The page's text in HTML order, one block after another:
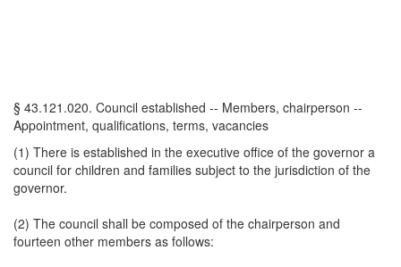
§ 43.121.020. Council established -- Members, chairperson --
Appointment, qualifications, terms, vacancies
(1) There is established in the executive office of the governor a
council for children and families subject to the jurisdiction of the
governor.
(2) The council shall be composed of the chairperson and
fourteen other members as follows: